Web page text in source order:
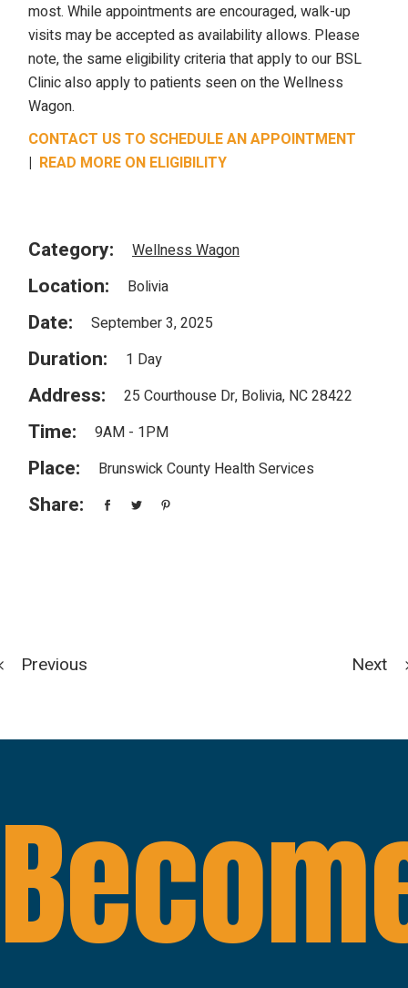
most. While appointments are encouraged, walk-up
visits may be accepted as availability allows. Please
note, the same eligibility criteria that apply to our BSL
Clinic also apply to patients seen on the Wellness
Wagon.
CONTACT US TO SCHEDULE AN APPOINTMENT
| READ MORE ON ELIGIBILITY
Category: Wellness Wagon
Location: Bolivia
Date: September 3, 2025
Duration: 1 Day
Address: 25 Courthouse Dr, Bolivia, NC 28422
Time: 9AM - 1PM
Place: Brunswick County Health Services
Share:
Previous Next